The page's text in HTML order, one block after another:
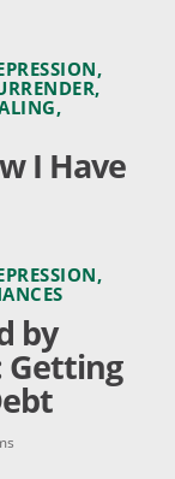
,
,
,
I Have
,
by